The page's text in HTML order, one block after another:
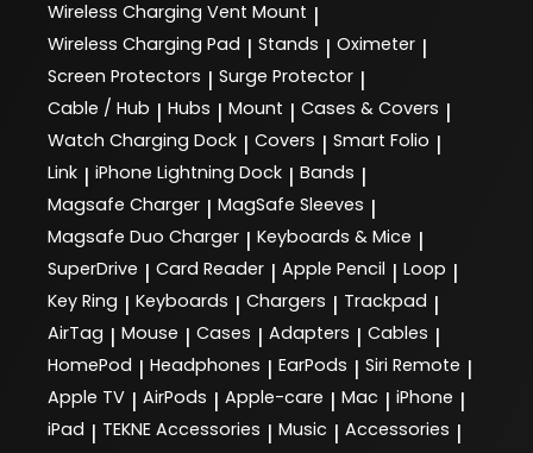
Wireless Charging Vent Mount |
Wireless Charging Pad | Stands | Oximeter |
Screen Protectors | Surge Protector |
Cable / Hub | Hubs | Mount | Cases & Covers |
Watch Charging Dock | Covers | Smart Folio |
Link | iPhone Lightning Dock | Bands |
Magsafe Charger | MagSafe Sleeves |
Magsafe Duo Charger | Keyboards & Mice |
SuperDrive | Card Reader | Apple Pencil | Loop |
Key Ring | Keyboards | Chargers | Trackpad |
AirTag | Mouse | Cases | Adapters | Cables |
HomePod | Headphones | EarPods | Siri Remote |
Apple TV | AirPods | Apple-care | Mac | iPhone |
iPad | TEKNE Accessories | Music | Accessories |